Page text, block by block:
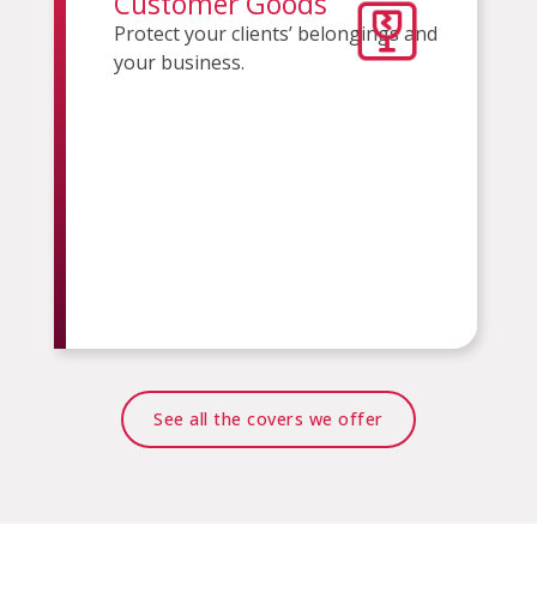
Protect your clients’ belongings and
your business.
See all the covers we offer